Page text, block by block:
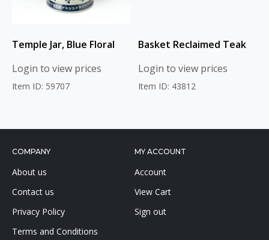
Temple Jar, Blue Floral
Login to view prices
Item ID: 59707
Basket Reclaimed Teak
Login to view prices
Item ID: 43812
COMPANY
About us
Contact us
Privacy Policy
Terms and Conditions
MY ACCOUNT
Account
View Cart
Sign out